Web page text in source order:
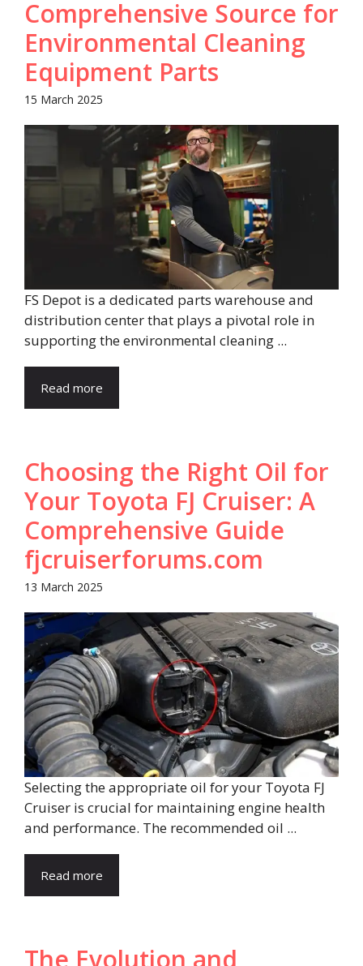
Comprehensive Source for
Environmental Cleaning
Equipment Parts
15 March 2025
FS Depot is a dedicated parts warehouse and
distribution center that plays a pivotal role in
supporting the environmental cleaning ...
Read more
Choosing the Right Oil for
Your Toyota FJ Cruiser: A
Comprehensive Guide​
fjcruiserforums.com
13 March 2025
Selecting the appropriate oil for your Toyota FJ
Cruiser is crucial for maintaining engine health
and performance. The recommended oil ...
Read more
The Evolution and